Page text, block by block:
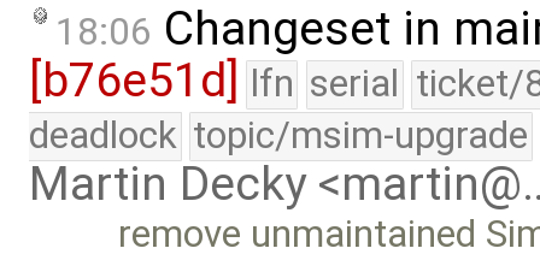
18:06 Changeset in
[b76e51d]
lfn serial ticket/
deadlock topic/msim-upgrade
Martin Decky
remove unmaintained